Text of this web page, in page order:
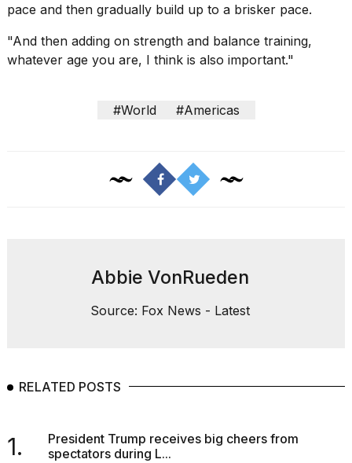
pace and then gradually build up to a brisker pace.
"And then adding on strength and balance training,
whatever age you are, I think is also important."
#World #Americas
Abbie VonRueden
Source: Fox News - Latest
RELATED POSTS
1.
President Trump receives big cheers from
spectators during L...